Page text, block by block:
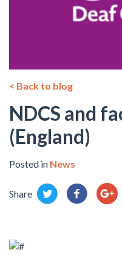
< Back to blog
NDCS and
(England)
Posted in News
Share